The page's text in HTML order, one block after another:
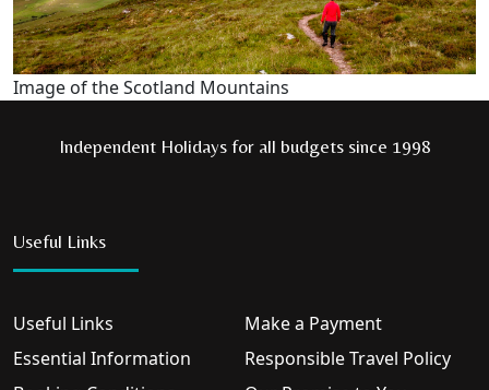
Image of the Scotland Mountains
Independent Holidays for all budgets since 1998
Useful Links
Useful Links
Essential Information
Make a Payment
Responsible Travel Policy